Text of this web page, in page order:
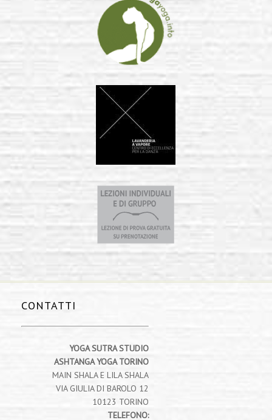
CONTATTI
YOGA SUTRA STUDIO
ASHTANGA YOGA TORINO
MAIN SHALA E LILA SHALA
VIA GIULIA DI BAROLO 12
10123 TORINO
TELEFONO: